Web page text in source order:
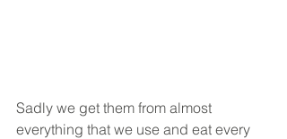
Sadly we get them from almost
everything that we use and eat every